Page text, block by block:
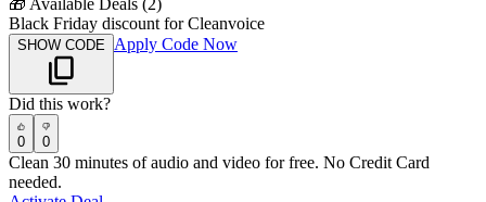
🎁 Available Deals (2)
Black Friday discount for Cleanvoice
SHOW CODE Apply Code Now
Did this work?
0 0
Clean 30 minutes of audio and video for free. No Credit Card
needed.